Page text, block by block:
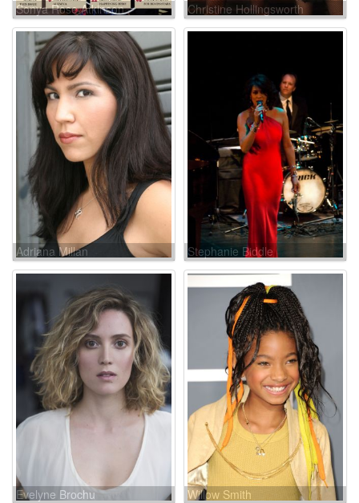
Sonya Rose Atkinson Christine Hollingsworth
Adriana Millan Stephanie Biddle
Evelyne Brochu Willow Smith